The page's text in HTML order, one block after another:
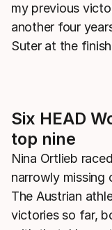
my previous
another four
Suter at the
Six HEAD
top nine
Nina Ortlieb
narrowly missing
The Austrian
victories so far,